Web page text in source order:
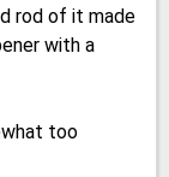
rod of it made
with a
too